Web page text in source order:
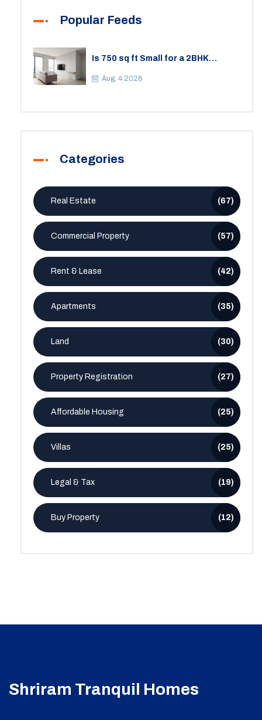
Popular Feeds
Is 750 sq ft Small for a 2BHK
Space
Aug, 4 2026
Categories
Real Estate (67)
Commercial Property (57)
Rent & Lease (42)
Apartments (35)
Land (30)
Property Registration (27)
Affordable Housing (25)
Villas (25)
Legal & Tax (19)
Buy Property (12)
Shriram Tranquil Homes